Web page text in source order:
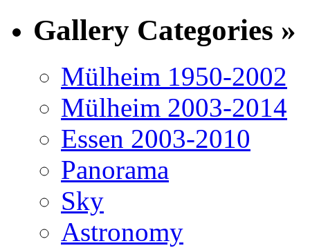
Gallery Categories »
Mülheim 1950-2002
Mülheim 2003-2014
Essen 2003-2010
Panorama
Sky
Astronomy